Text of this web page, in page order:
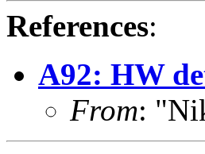
References:
A92: HW
From: